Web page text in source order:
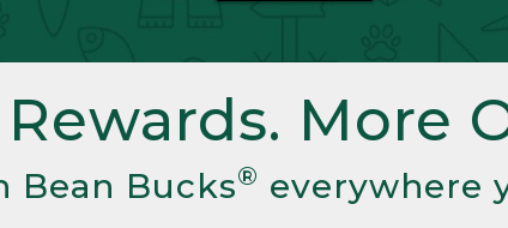
More
Bean Bucks® everywhere